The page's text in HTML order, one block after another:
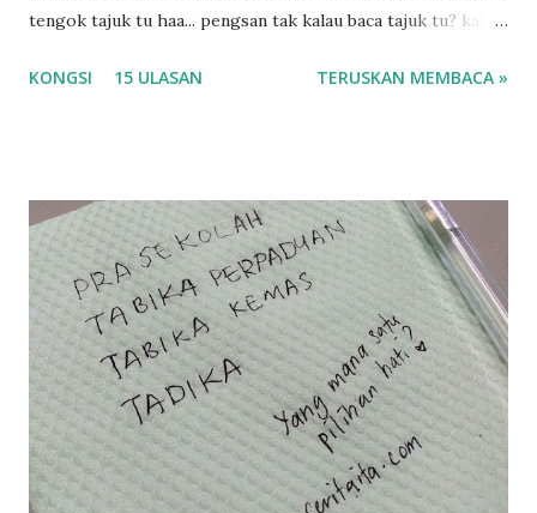
tengok tajuk tu haa... pengsan tak kalau baca tajuk tu? kalau
tau? yang sebut tu anak aku....diulangi ANAK AKU ....adoiiii
balik keja aku ajak la shah singgah Giant beli barang
sikit...dalam perjalanan dari dalam kereta tu biasalah kan
kami memang akan pimpin anak-anak jalan sampai masuk
dalam... dan kebiasanya bagi anak 4 macam kami ni bahagi-
bahagi lah siapa nak pimpin siapa... dan biasanya aku akan
dukung adik hadi sambil pimpin kakak husna... yang abg
ngah dengan abg long terserah pada shah la pulak.. tapi
kalau ikut anak-anak semua nak ummi pimpin... ajer rebeh
ba...
KONGSI 15 ULASAN TERUSKAN MEMBACA »